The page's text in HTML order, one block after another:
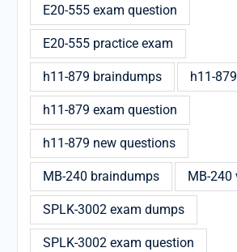
E20-555 exam question
E20-555 practice exam
h11-879 braindumps h11-
h11-879 exam question
h11-879 new questions
MB-240 braindumps MB-240
SPLK-3002 exam dumps
SPLK-3002 exam question